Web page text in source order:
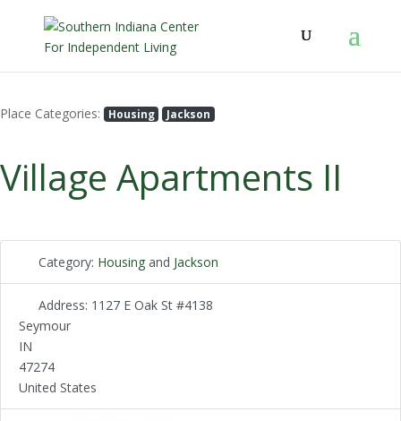
Place Categories: Housing Jackson
Village Apartments II
Category: Housingand Jackson
Address: 1127 E Oak St #4138
Seymour
IN
47274
United States